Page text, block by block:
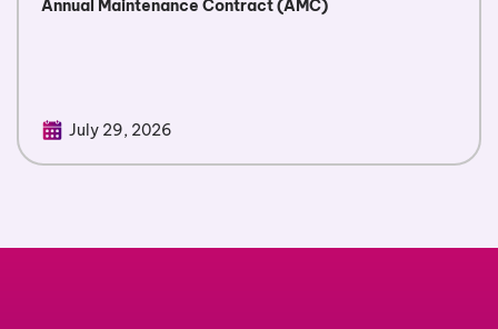
Annual Maintenance Contract (AMC)
July 29, 2026